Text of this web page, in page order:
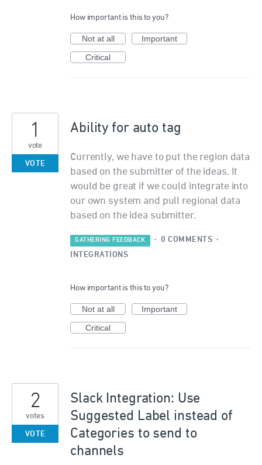
How important is this to you?
Not at all
Important
Critical
Ability for auto tag
Currently, we have to put the region data
based on the submitter of the ideas. It
would be great if we could integrate into
our own system and pull regional data
based on the idea submitter.
1
vote
VOTE
GATHERING FEEDBACK · 0 COMMENTS ·
INTEGRATIONS
How important is this to you?
Not at all
Important
Critical
Slack Integration: Use
Suggested Label instead of
Categories to send to
channels
2
votes
VOTE